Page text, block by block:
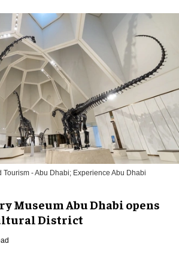
Tourism - Abu Dhabi; Experience Abu Dhabi
Museum Abu Dhabi opens
District